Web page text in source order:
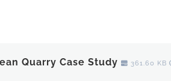
Quarry Case Study 361.60 KB